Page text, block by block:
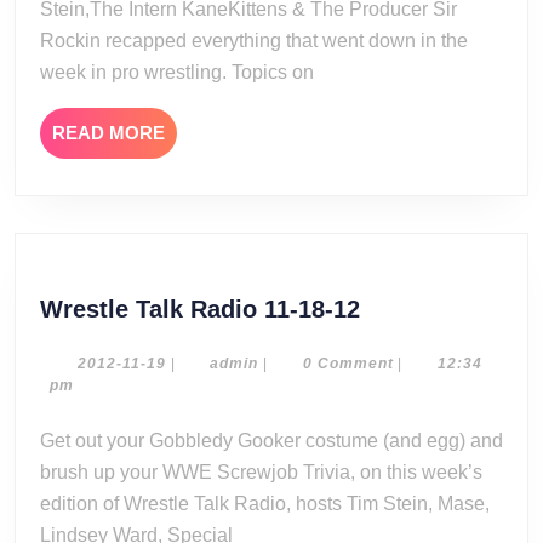
Stein,The Intern KaneKittens & The Producer Sir
Rockin recapped everything that went down in the
week in pro wrestling. Topics on
READ MORE READ
MORE
Wrestle Talk Radio 11-18-12
Radio
12
2012-11-19 2012-
| admin admin
| 0 Comment |
12:34
pm
Get out your Gobbledy Gooker costume (and egg) and
brush up your WWE Screwjob Trivia, on this week’s
edition of Wrestle Talk Radio, hosts Tim Stein, Mase,
Lindsey Ward, Special